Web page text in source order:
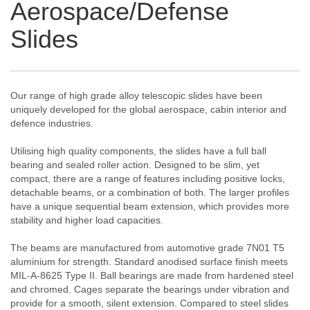
Aerospace/Defense
Slides
Our range of high grade alloy telescopic slides have been
uniquely developed for the global aerospace, cabin interior and
defence industries.
Utilising high quality components, the slides have a full ball
bearing and sealed roller action. Designed to be slim, yet
compact, there are a range of features including positive locks,
detachable beams, or a combination of both. The larger profiles
have a unique sequential beam extension, which provides more
stability and higher load capacities.
The beams are manufactured from automotive grade 7N01 T5
aluminium for strength. Standard anodised surface finish meets
MIL-A-8625 Type II. Ball bearings are made from hardened steel
and chromed. Cages separate the bearings under vibration and
provide for a smooth, silent extension. Compared to steel slides